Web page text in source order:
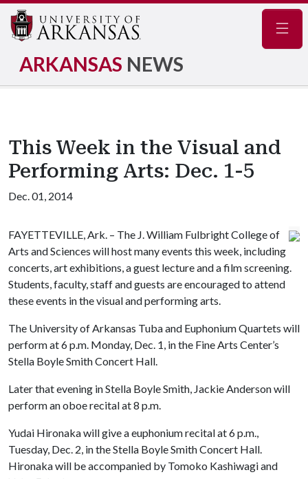
ARKANSAS NEWS
This Week in the Visual and
Performing Arts: Dec. 1-5
Dec. 01, 2014
FAYETTEVILLE, Ark. – The J. William Fulbright College of
Arts and Sciences will host many events this week, including
concerts, art exhibitions, a guest lecture and a film screening.
Students, faculty, staff and guests are encouraged to attend
these events in the visual and performing arts.
The University of Arkansas Tuba and Euphonium Quartets will
perform at 6 p.m. Monday, Dec. 1, in the Fine Arts Center’s
Stella Boyle Smith Concert Hall.
Later that evening in Stella Boyle Smith, Jackie Anderson will
perform an oboe recital at 8 p.m.
Yudai Hironaka will give a euphonium recital at 6 p.m.,
Tuesday, Dec. 2, in the Stella Boyle Smith Concert Hall.
Hironaka will be accompanied by Tomoko Kashiwagi and